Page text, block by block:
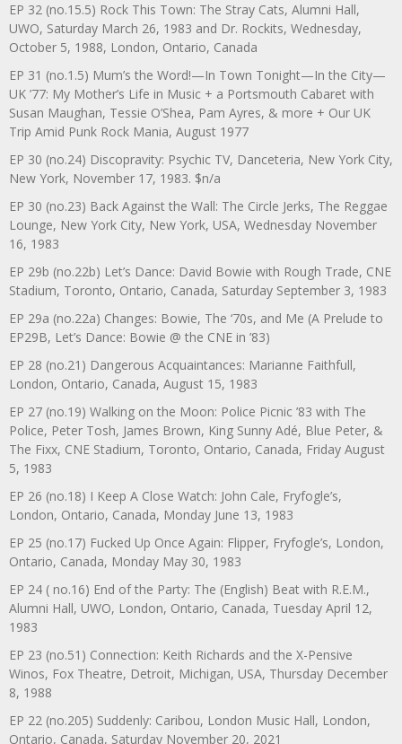
EP 32 (no.15.5) Rock This Town: The Stray Cats, Alumni Hall,
UWO, Saturday March 26, 1983 and Dr. Rockits, Wednesday,
October 5, 1988, London, Ontario, Canada
EP 31 (no.1.5) Mum’s the Word!—In Town Tonight—In the City—
UK ’77: My Mother’s Life in Music + a Portsmouth Cabaret with
Susan Maughan, Tessie O’Shea, Pam Ayres, & more + Our UK
Trip Amid Punk Rock Mania, August 1977
EP 30 (no.24) Discopravity: Psychic TV, Danceteria, New York City,
New York, November 17, 1983. $n/a
EP 30 (no.23) Back Against the Wall: The Circle Jerks, The Reggae
Lounge, New York City, New York, USA, Wednesday November
16, 1983
EP 29b (no.22b) Let’s Dance: David Bowie with Rough Trade, CNE
Stadium, Toronto, Ontario, Canada, Saturday September 3, 1983
EP 29a (no.22a) Changes: Bowie, The ‘70s, and Me (A Prelude to
EP29B, Let’s Dance: Bowie @ the CNE in ’83)
EP 28 (no.21) Dangerous Acquaintances: Marianne Faithfull,
London, Ontario, Canada, August 15, 1983
EP 27 (no.19) Walking on the Moon: Police Picnic ’83 with The
Police, Peter Tosh, James Brown, King Sunny Adé, Blue Peter, &
The Fixx, CNE Stadium, Toronto, Ontario, Canada, Friday August
5, 1983
EP 26 (no.18) I Keep A Close Watch: John Cale, Fryfogle’s,
London, Ontario, Canada, Monday June 13, 1983
EP 25 (no.17) Fucked Up Once Again: Flipper, Fryfogle’s, London,
Ontario, Canada, Monday May 30, 1983
EP 24 ( no.16) End of the Party: The (English) Beat with R.E.M.,
Alumni Hall, UWO, London, Ontario, Canada, Tuesday April 12,
1983
EP 23 (no.51) Connection: Keith Richards and the X-Pensive
Winos, Fox Theatre, Detroit, Michigan, USA, Thursday December
8, 1988
EP 22 (no.205) Suddenly: Caribou, London Music Hall, London,
Ontario, Canada, Saturday November 20, 2021